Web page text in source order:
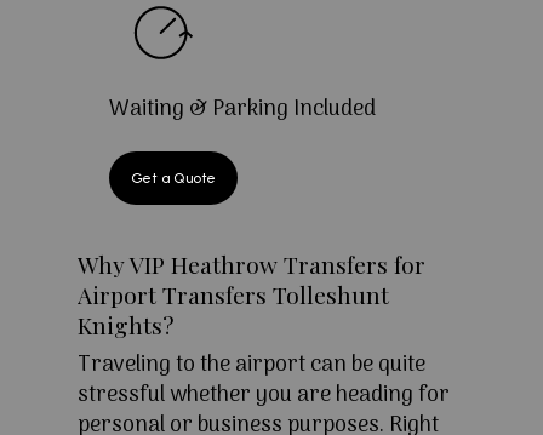
Waiting & Parking Included
Get a Quote
Why VIP Heathrow Transfers for
Airport Transfers Tolleshunt
Knights?
Traveling to the airport can be quite
stressful whether you are heading for
personal or business purposes. Right